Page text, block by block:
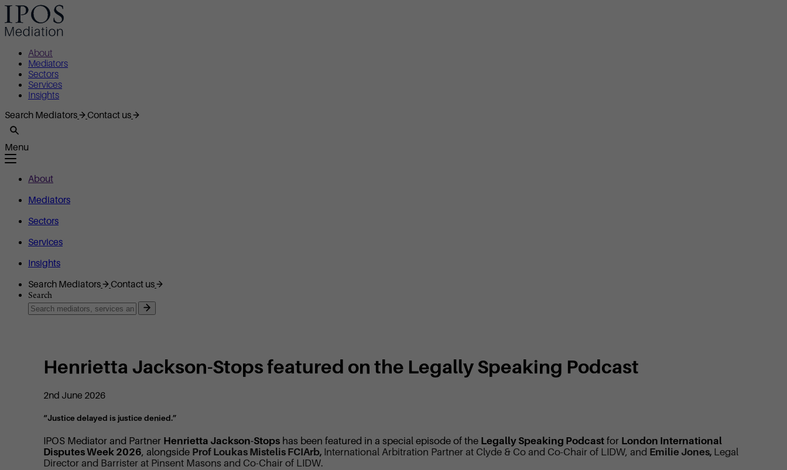
About
Mediators
Sectors
Services
Insights
Search Mediators
Contact us
Menu
About
Mediators
Sectors
Services
Insights
Search Mediators
Contact us
Search
Henrietta Jackson-Stops featured on the Legally Speaking Podcast
2nd June 2026
“Justice delayed is justice denied.”
IPOS Mediator and Partner Henrietta Jackson-Stops has been featured in a special episode of the Legally Speaking Podcast for London International
Disputes Week 2026, alongside Prof Loukas Mistelis FCIArb, International Arbitration Partner at Clyde & Co and Co-Chair of LIDW, and Emilie Jones, Legal
Director and Barrister at Pinsent Masons and Co-Chair of LIDW.